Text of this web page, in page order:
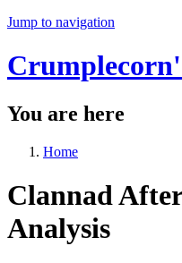
Jump to navigation
You are here
Home
Clannad
Analysis